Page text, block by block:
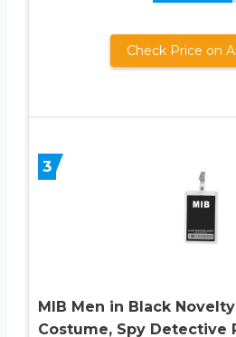
Check Price on
3
MIB Men in Black
Costume, Spy Detective